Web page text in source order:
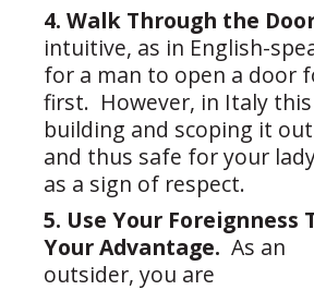
4. Walk Through the
intuitive, as in English-
for a man to open a door
first. However, in Italy
building and scoping it
and thus safe for your
as a sign of respect.
5. Use Your Foreignness
Your Advantage. As an
outsider, you are